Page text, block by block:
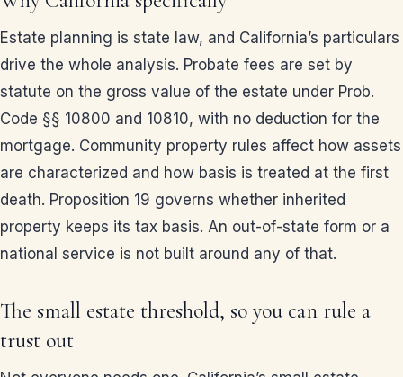
Estate planning is state law, and California’s particulars
drive the whole analysis. Probate fees are set by
statute on the gross value of the estate under Prob.
Code §§ 10800 and 10810, with no deduction for the
mortgage. Community property rules affect how assets
are characterized and how basis is treated at the first
death. Proposition 19 governs whether inherited
property keeps its tax basis. An out-of-state form or a
national service is not built around any of that.
The small estate threshold, so you can rule a
trust out